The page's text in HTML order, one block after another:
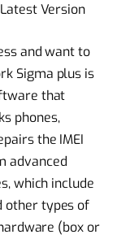
Latest Version
and want to
Sigma plus is
that
phones,
the IMEI
advanced
which include
other types of
(box or